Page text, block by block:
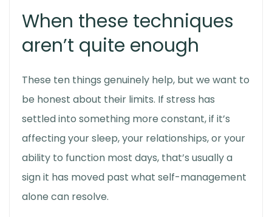
When these techniques
aren’t quite enough
These ten things genuinely help, but we want to
be honest about their limits. If stress has
settled into something more constant, if it’s
affecting your sleep, your relationships, or your
ability to function most days, that’s usually a
sign it has moved past what self-management
alone can resolve.